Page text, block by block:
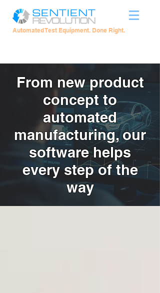
Automated Test Equipment. Done Right.
From new product
concept to
automated
manufacturing, our
software helps
every step of the
way